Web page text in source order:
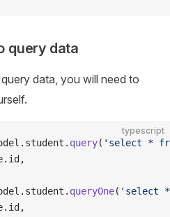
query data
data, you will need to
typescript
query( 'select *
queryOne( 'select *